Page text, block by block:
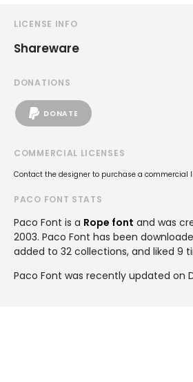
LICENSE INFO
Shareware
DONATIONS
DONATE
COMMERCIAL LICENSES
Contact the designer to purchase a commercial
PACO FONT STATS
Paco Font is a Rope font and was
2003. Paco Font has been
added to 32 collections, and liked 9
Paco Font was recently updated on